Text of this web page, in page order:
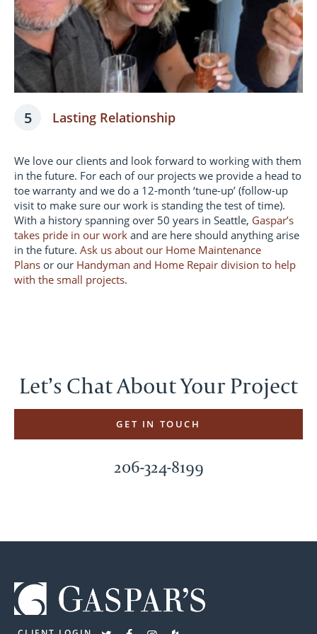
5 Lasting Relationship
We love our clients and look forward to working with them
in the future. For each of our projects we provide a head to
toe warranty and we do a 12-month ‘tune-up’ (follow-up
visit to make sure our work is standing the test of time).
With a history spanning over 50 years in Seattle, Gaspar’s
takes pride in our work and are here should anything arise
in the future. Ask us about our Home Maintenance
Plans or our Handyman and Home Repair division to help
with the small projects.
Let’s Chat About Your Project
GET IN TOUCH
206-324-8199